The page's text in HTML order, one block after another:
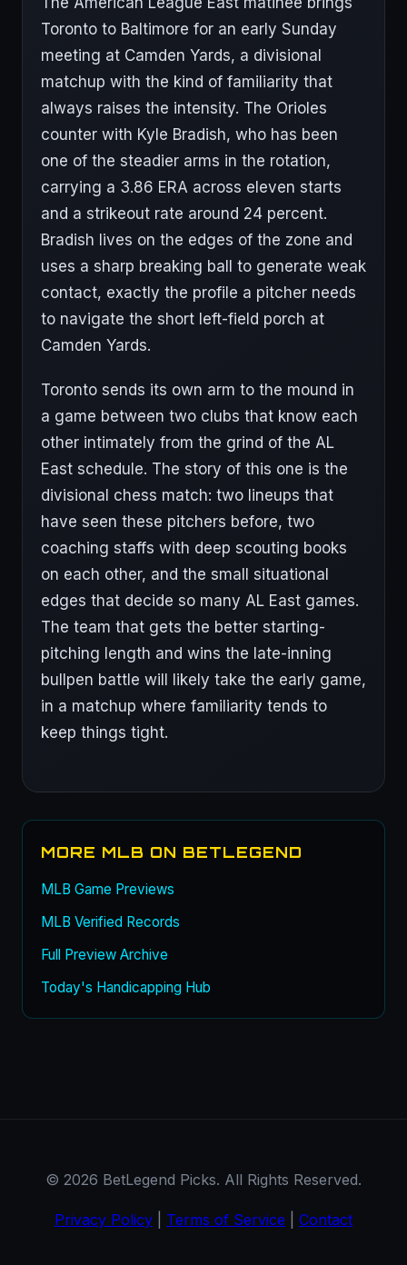
Toronto to Baltimore for an early Sunday
meeting at Camden Yards, a divisional
matchup with the kind of familiarity that
always raises the intensity. The Orioles
counter with Kyle Bradish, who has been
one of the steadier arms in the rotation,
carrying a 3.86 ERA across eleven starts
and a strikeout rate around 24 percent.
Bradish lives on the edges of the zone and
uses a sharp breaking ball to generate weak
contact, exactly the profile a pitcher needs
to navigate the short left-field porch at
Camden Yards.
Toronto sends its own arm to the mound in
a game between two clubs that know each
other intimately from the grind of the AL
East schedule. The story of this one is the
divisional chess match: two lineups that
have seen these pitchers before, two
coaching staffs with deep scouting books
on each other, and the small situational
edges that decide so many AL East games.
The team that gets the better starting-
pitching length and wins the late-inning
bullpen battle will likely take the early game,
in a matchup where familiarity tends to
keep things tight.
MORE MLB ON BETLEGEND
MLB Game Previews
MLB Verified Records
Full Preview Archive
Today's Handicapping Hub
© 2026 BetLegend Picks. All Rights Reserved.
Privacy Policy Terms of Service Contact